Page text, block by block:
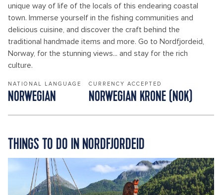
unique way of life of the locals of this endearing coastal
town. Immerse yourself in the fishing communities and
delicious cuisine, and discover the craft behind the
traditional handmade items and more. Go to Nordfjordeid,
Norway, for the stunning views... and stay for the rich
culture.
NATIONAL LANGUAGE
NORWEGIAN
CURRENCY ACCEPTED
NORWEGIAN KRONE (NOK)
THINGS TO DO IN NORDFJORDEID